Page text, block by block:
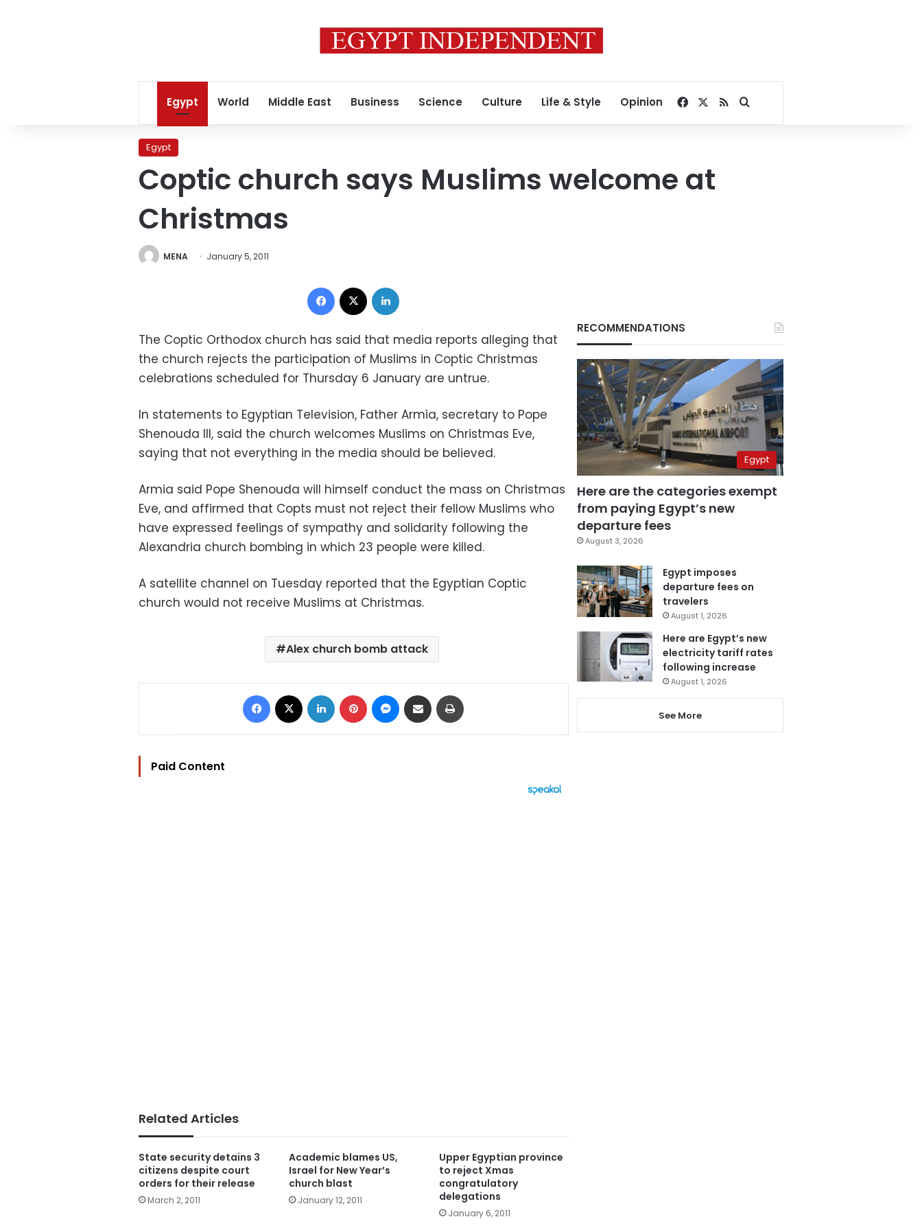
Egypt World Middle East Business Science Culture Life & Style Opinion Facebook
RSSSearch for
Egypt
Coptic church says Muslims welcome at
Christmas
MENA January 5, 2011
Facebook
The Coptic Orthodox church has said that media reports alleging that
the church rejects the participation of Muslims in Coptic Christmas
celebrations scheduled for Thursday 6 January are untrue.
In statements to Egyptian Television, Father Armia, secretary to Pope
Shenouda III, said the church welcomes Muslims on Christmas Eve,
saying that not everything in the media should be believed.
Armia said Pope Shenouda will himself conduct the mass on Christmas
Eve, and affirmed that Copts must not reject their fellow Muslims who
have expressed feelings of sympathy and solidarity following the
Alexandria church bombing in which 23 people were killed.
A satellite channel on Tuesday reported that the Egyptian Coptic
church would not receive Muslims at Christmas.
Alex church bomb attack
Facebook LinkedIn Pinterest Messenger
Share via Email
Paid Content
Related Articles
State security detains 3
citizens despite court
orders for their release
March 2, 2011
Academic blames US,
Israel for New Year’s
church blast
January 12, 2011
Upper Egyptian province
to reject Xmas
congratulatory
delegations
January 6, 2011
RECOMMENDATIONS
Egypt
Here are the categories exempt
from paying Egypt’s new
departure fees
August 3, 2026
Egypt imposes
departure fees on
travelers
August 1, 2026
Here are Egypt’s new
electricity tariff rates
following increase
August 1, 2026
See More